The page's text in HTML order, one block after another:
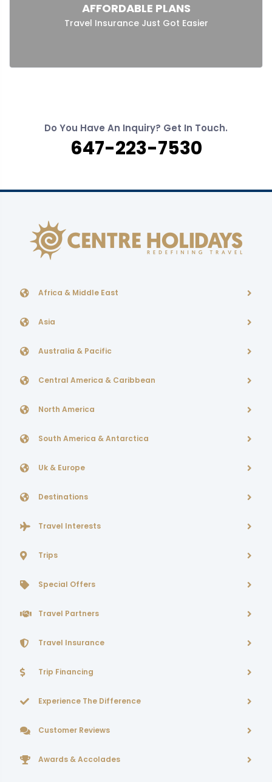
AFFORDABLE PLANS
Travel Insurance Just Got Easier
Do You Have An Inquiry? Get In Touch.
647-223-7530
Africa & Middle East
Asia
Australia & Pacific
Central America & Caribbean
North America
South America & Antarctica
Uk & Europe
Destinations
Travel Interests
Trips
Special Offers
Travel Partners
Travel Insurance
Trip Financing
Experience The Difference
Customer Reviews
Awards & Accolades